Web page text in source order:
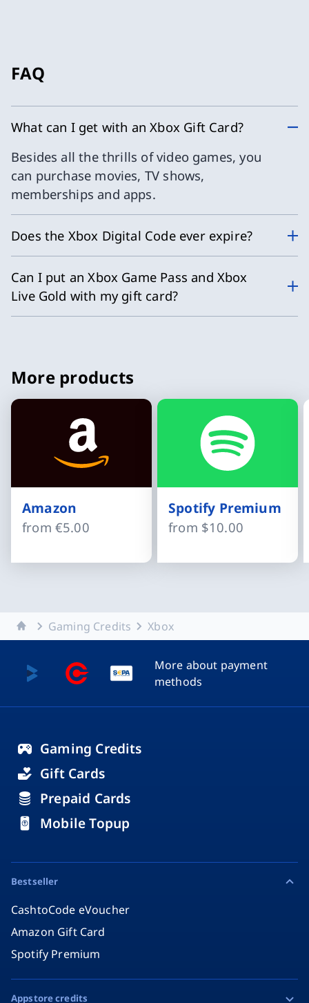
FAQ
What can I get with an Xbox Gift Card?
Besides all the thrills of video games, you
can purchase movies, TV shows,
memberships and apps.
Does the Xbox Digital Code ever expire?
Can I put an Xbox Game Pass and Xbox
Live Gold with my gift card?
More products
Amazon
from €5.00
Spotify Premium
from $10.00
Home Gaming Credits Xbox
More about payment
methods
Gaming Credits
Gift Cards
Prepaid Cards
Mobile Topup
Bestseller
CashtoCode eVoucher
Amazon Gift Card
Spotify Premium
Appstore credits